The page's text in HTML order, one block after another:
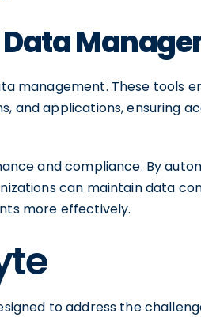
Data
management. These tools
and applications, ensuring
and compliance. By
can maintain data
more effectively.
to address the